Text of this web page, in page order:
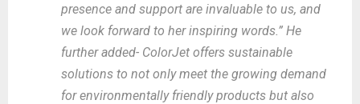
presence and support are invaluable to us, and
we look forward to her inspiring words.” He
further added- ColorJet offers sustainable
solutions to not only meet the growing demand
for environmentally friendly products but also